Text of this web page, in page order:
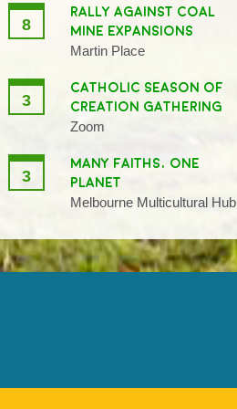
8
RALLY AGAINST COAL
MINE EXPANSIONS
Martin Place
3
CATHOLIC SEASON OF
CREATION GATHERING
Zoom
3
MANY FAITHS, ONE
PLANET
Melbourne Multicultural Hub